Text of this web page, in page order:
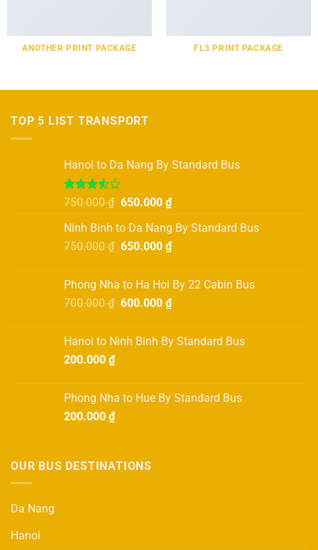
ANOTHER PRINT PACKAGE FL3 PRINT PACKAGE
TOP 5 LIST TRANSPORT
Hanoi to Da Nang By Standard Bus
Rated
of 5
750.000₫ Original
was:
750.000 ₫.
650.000 ₫Current
is:
650.000 ₫.
Ninh Binh to Da Nang By Standard Bus
750.000₫ Original
750.000 ₫.
650.000 ₫Current
650.000 ₫.
Phong Nha to Ha Hoi By 22 Cabin Bus
700.000₫ Original
700.000 ₫.
600.000 ₫Current
600.000 ₫.
Hanoi to Ninh Binh By Standard Bus
200.000 ₫
Phong Nha to Hue By Standard Bus
200.000 ₫
OUR BUS DESTINATIONS
Da Nang
Hanoi